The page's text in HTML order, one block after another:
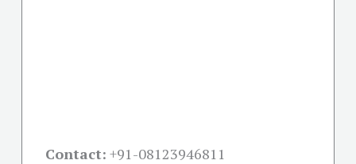
Contact: +91-08123946811